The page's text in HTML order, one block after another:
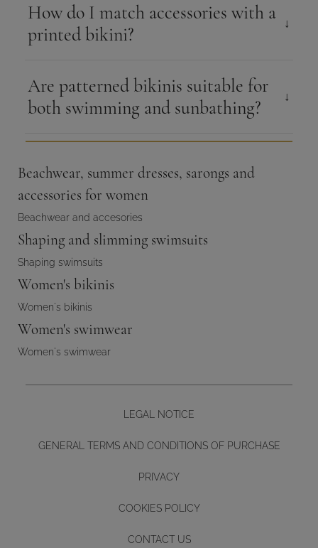
How do I match accessories with a
printed bikini?
Are patterned bikinis suitable for
both swimming and sunbathing?
Beachwear, summer dresses, sarongs and
accessories for women
Beachwear and accesories
Shaping and slimming swimsuits
Shaping swimsuits
Women's bikinis
Women's bikinis
Women's swimwear
Women's swimwear
LEGAL NOTICE
GENERAL TERMS AND CONDITIONS OF PURCHASE
PRIVACY
COOKIES POLICY
CONTACT US